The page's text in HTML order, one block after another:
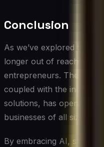
Conclusion
As we’ve explored
longer out of reach for
entrepreneurs. The rapid
coupled with the
solutions, has opened
businesses of all sizes.
By embracing AI, small